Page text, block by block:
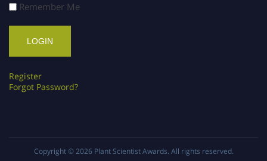
Remember Me
Register
Forgot Password?
Copyright © 2026 Plant Scientist Awards. All rights reserved.